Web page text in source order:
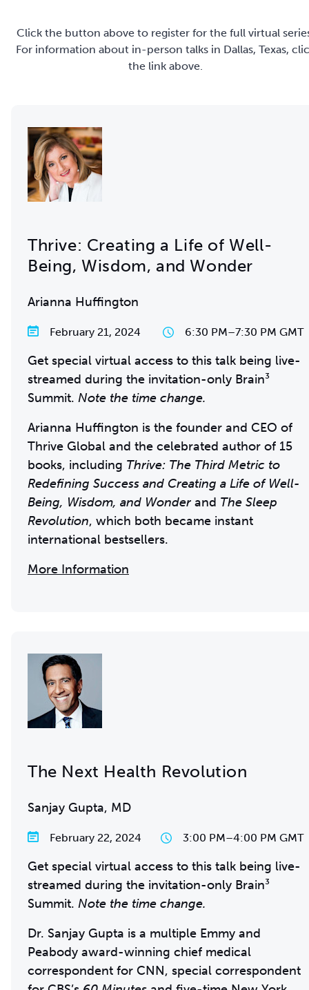
Click the button above to register for the full virtual
For information about in-person talks in Dallas, Texas,
the link above.
Thrive: Creating a Life of Well-
Being, Wisdom, and Wonder
Arianna Huffington
February 21, 2024 6:30 PM–7:30 PM GMT
Get special virtual access to this talk being live-
streamed during the invitation-only Brain³
Summit. Note the time change.
Arianna Huffington is the founder and CEO of
Thrive Global and the celebrated author of 15
books, including Thrive: The Third Metric to
Redefining Success and Creating a Life of Well-
Being, Wisdom, and Wonder and The Sleep
Revolution, which both became instant
international bestsellers.
More Information
The Next Health Revolution
Sanjay Gupta, MD
February 22, 2024 3:00 PM–4:00 PM GMT
Get special virtual access to this talk being live-
streamed during the invitation-only Brain³
Summit. Note the time change.
Dr. Sanjay Gupta is a multiple Emmy and
Peabody award-winning chief medical
correspondent for CNN, special correspondent